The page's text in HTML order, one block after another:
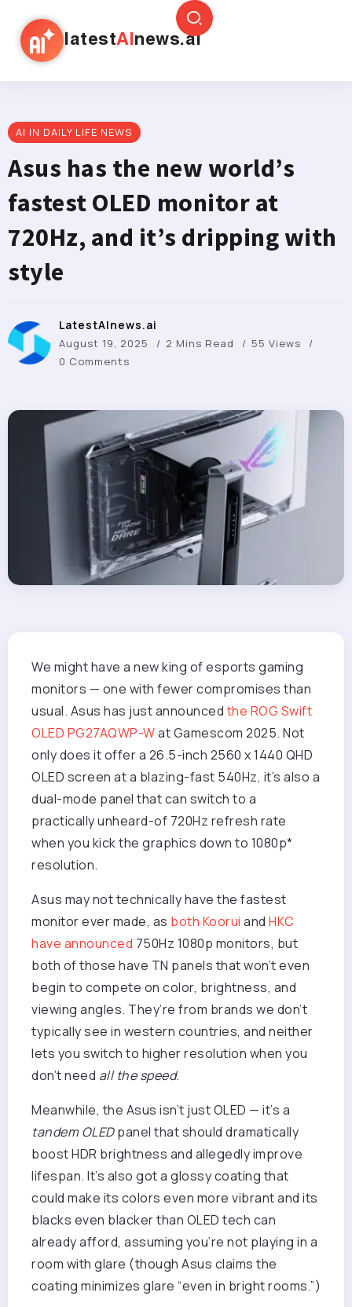
latestAI news.ai
AI IN DAILY LIFE NEWS
Asus has the new world’s
fastest OLED monitor at
720Hz, and it’s dripping with
style
LatestAInews.ai
August 19, 2025 2 Mins Read
55 Views
0 Comments
We might have a new king of esports gaming
monitors — one with fewer compromises than
usual. Asus has just announced the ROG Swift
OLED PG27AQWP-Wat Gamescom 2025. Not
only does it offer a 26.5-inch 2560 x 1440 QHD
OLED screen at a blazing-fast 540Hz, it’s also a
dual-mode panel that can switch to a
practically unheard-of 720Hz refresh rate
when you kick the graphics down to 1080p*
resolution.
Asus may not technically have the fastest
monitor ever made, as both Koorui and HKC
have announced 750Hz 1080p monitors, but
both of those have TN panels that won’t even
begin to compete on color, brightness, and
viewing angles. They’re from brands we don’t
typically see in western countries, and neither
lets you switch to higher resolution when you
don’t need all the speed.
Meanwhile, the Asus isn’t just OLED — it’s a
tandem OLEDpanel that should dramatically
boost HDR brightness and allegedly improve
lifespan. It’s also got a glossy coating that
could make its colors even more vibrant and its
blacks even blacker than OLED tech can
already afford, assuming you’re not playing in a
room with glare (though Asus claims the
coating minimizes glare “even in bright rooms.”)